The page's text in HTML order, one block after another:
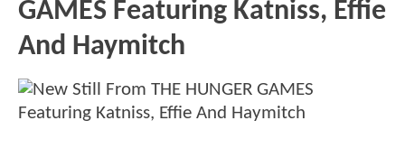
GAMES Featuring Katniss, Effie
And Haymitch